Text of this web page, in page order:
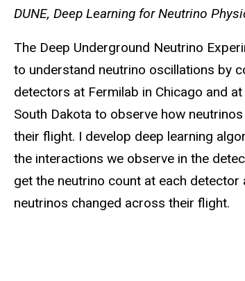
DUNE, Deep Learning for Neutrino
The Deep Underground Neutrino
to understand neutrino oscillations by
detectors at Fermilab in Chicago and at
South Dakota to observe how
their flight. I develop deep learning
the interactions we observe in the
get the neutrino count at each detector
neutrinos changed across their flight.